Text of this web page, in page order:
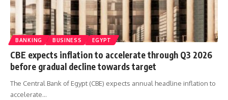
BANKING BUSINESS EGYPT
CBE expects inflation to accelerate through Q3 2026
before gradual decline towards target
The Central Bank of Egypt (CBE) expects annual headline inflation to
accelerate…